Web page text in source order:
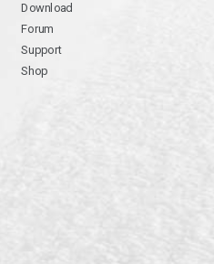
Download
Forum
Support
Shop